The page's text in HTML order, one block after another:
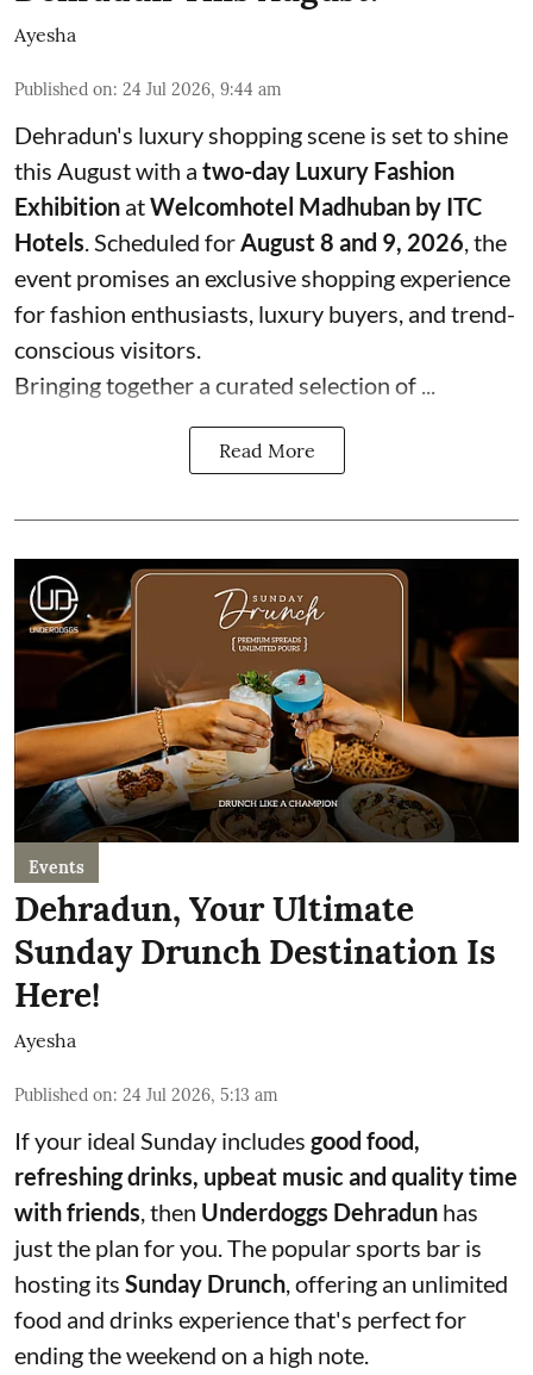
Ayesha
Published on: 24 Jul 2026, 9:44 am
Dehradun's luxury shopping scene is set to shine
this August with a two-day Luxury Fashion
Exhibition atWelcomhotel Madhuban by ITC
Hotels . Scheduled for August 8 and 9, 2026 , the
event promises an exclusive shopping experience
for fashion enthusiasts, luxury buyers, and trend-
conscious visitors.
Bringing together a curated selection of ...
Read More
Events
Dehradun, Your Ultimate
Sunday Drunch Destination Is
Here!
Ayesha
Published on: 24 Jul 2026, 5:13 am
If your ideal Sunday includes good food,
refreshing drinks, upbeat music and quality time
with friends, then Underdoggs Dehradun has
just the plan for you. The popular sports bar is
hosting its Sunday Drunch, offering an unlimited
food and drinks experience that's perfect for
ending the weekend on a high note.